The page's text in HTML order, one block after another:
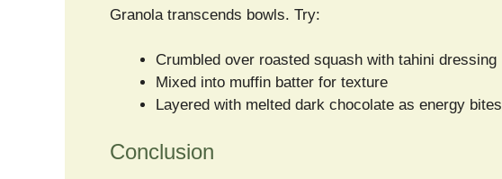
Granola transcends bowls. Try:
Crumbled over roasted squash with tahini dressing
Mixed into muffin batter for texture
Layered with melted dark chocolate as energy bites
Conclusion